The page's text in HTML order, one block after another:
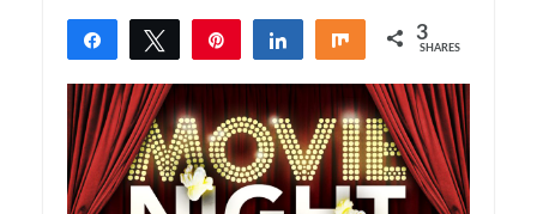
Share Tweet Share Share 3
SHARES